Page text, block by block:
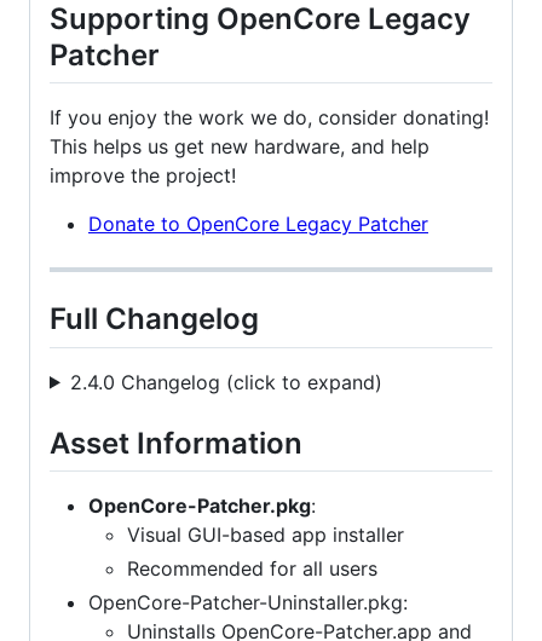
Supporting OpenCore Legacy
Patcher
If you enjoy the work we do, consider donating!
This helps us get new hardware, and help
improve the project!
Donate to OpenCore Legacy Patcher
Full Changelog
2.4.0 Changelog (click to expand)
Asset Information
OpenCore-Patcher.pkg:
Visual GUI-based app installer
Recommended for all users
OpenCore-Patcher-Uninstaller.pkg:
Uninstalls OpenCore-Patcher.app and